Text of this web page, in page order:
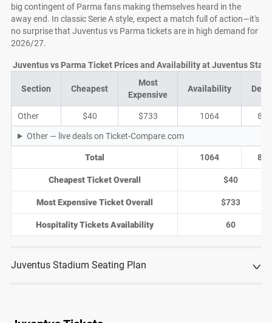
big contingent of Parma fans making themselves heard in the
away end. In classic Serie A style, expect a match full of action—it's
no surprise that Juventus vs Parma tickets are in high demand for
2026/27.
Section Cheapest
Most
Expensive
Availability
Other $40 $733 1064 85
Other — live deals on Ticket-Compare.com
Total 1064 85
Cheapest Ticket Overall $40
Most Expensive Ticket Overall $733
Hospitality Tickets Availability 60
Juventus vs Parma Ticket Prices and Availability at Juventus
Juventus Stadium Seating Plan